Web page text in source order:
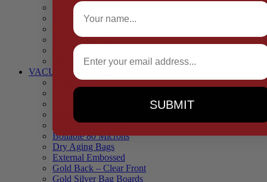
Cling Film & Foil
Take Away Cups & Containers
Environmentally Friendly Packaging
Fresh Food Trays
Pallet Wrap
Sheets and Wraps
VACUUM POUCHES
65 Microns
90 Microns
Black Backed – Clear Front
Blue Tinted 65 Microns
Boilable 80 Microns
Dry Aging Bags
External Embossed
Gold Back – Clear Front
Gold Silver Bag Boards
Full Name
Email
SUBMIT